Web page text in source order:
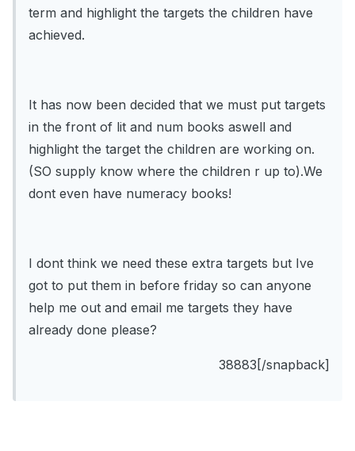
term and highlight the targets the children have
achieved.
It has now been decided that we must put targets
in the front of lit and num books aswell and
highlight the target the children are working on.
(SO supply know where the children r up to).We
dont even have numeracy books!
I dont think we need these extra targets but Ive
got to put them in before friday so can anyone
help me out and email me targets they have
already done please?
38883[/snapback]